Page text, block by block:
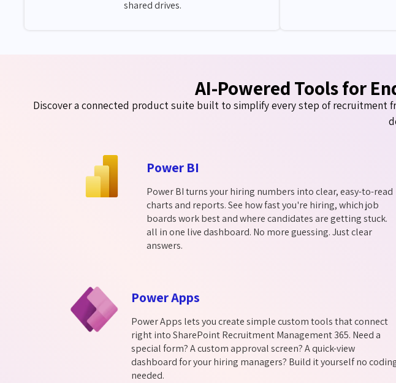
shared drives.
AI-Powered Tools for
Discover a connected product suite built to simplify every step of recruitment
Power BI
Power BI turns your hiring numbers into clear, easy-to-read
charts and reports. See how fast you're hiring, which job
boards work best and where candidates are getting stuck.
all in one live dashboard. No more guessing. Just clear
answers.
Power Apps
Power Apps lets you create simple custom tools that connect
right into SharePoint Recruitment Management 365. Need a
special form? A custom approval screen? A quick-view
dashboard for your hiring managers? Build it yourself no
needed.